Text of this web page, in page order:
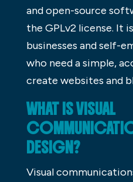
and open-source
the GPLv2 license. It
businesses and self-
who need a simple,
create websites and
WHAT IS VISUAL
DESIGN?
Visual